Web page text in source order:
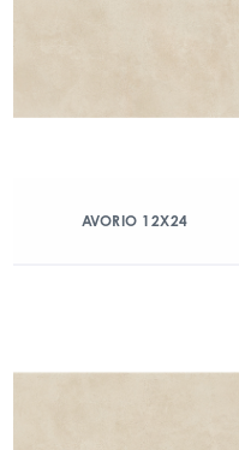
AVORIO 12X24